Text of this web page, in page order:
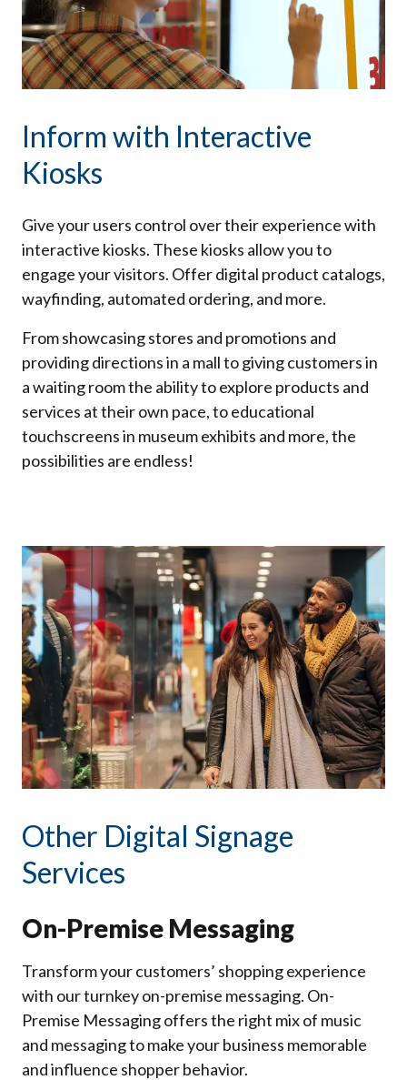
Inform with Interactive
Kiosks
Give your users control over their experience with
interactive kiosks. These kiosks allow you to
engage your visitors. Offer digital product catalogs,
wayfinding, automated ordering, and more.
From showcasing stores and promotions and
providing directions in a mall to giving customers in
a waiting room the ability to explore products and
services at their own pace, to educational
touchscreens in museum exhibits and more, the
possibilities are endless!
Other Digital Signage
Services
On-Premise Messaging
Transform your customers’ shopping experience
with our turnkey on-premise messaging. On-
Premise Messaging offers the right mix of music
and messaging to make your business memorable
and influence shopper behavior.